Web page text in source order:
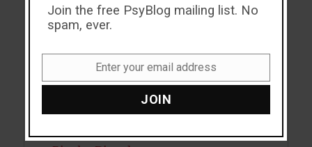
Artificial intelligence
Attention
Attractiveness
Join the free PsyBlog mailing list. No
spam, ever.
Enter your email address
JOIN